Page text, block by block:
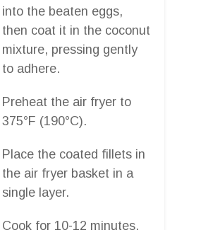
into the beaten eggs,
then coat it in the coconut
mixture, pressing gently
to adhere.
Preheat the air fryer to
375°F (190°C).
Place the coated fillets in
the air fryer basket in a
single layer.
Cook for 10-12 minutes,